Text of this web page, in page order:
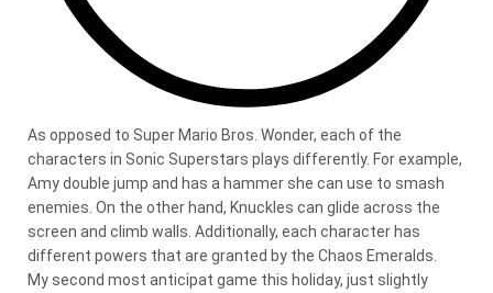
As opposed to Super Mario Bros. Wonder, each of the
characters in Sonic Superstars plays differently. For example,
Amy double jump and has a hammer she can use to smash
enemies. On the other hand, Knuckles can glide across the
screen and climb walls. Additionally, each character has
different powers that are granted by the Chaos Emeralds.
My second most anticipat game this holiday, just slightly